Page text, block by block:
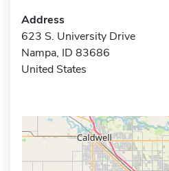
Address
623 S. University Drive
Nampa, ID 83686
United States